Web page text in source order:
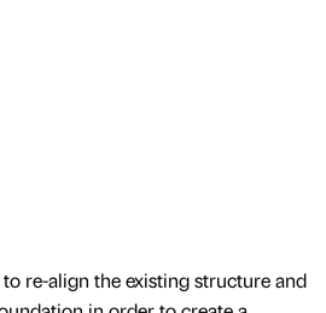
re-align the existing structure and